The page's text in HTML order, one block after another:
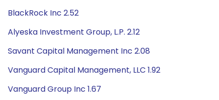
BlackRock Inc 2.52
Alyeska Investment Group, L.P. 2.12
Savant Capital Management Inc 2.08
Vanguard Capital Management, LLC 1.92
Vanguard Group Inc 1.67